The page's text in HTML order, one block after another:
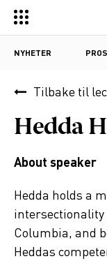
NYHETER
Tilbake til
Hedda
About speaker
Hedda holds a
Columbia, and
Heddas